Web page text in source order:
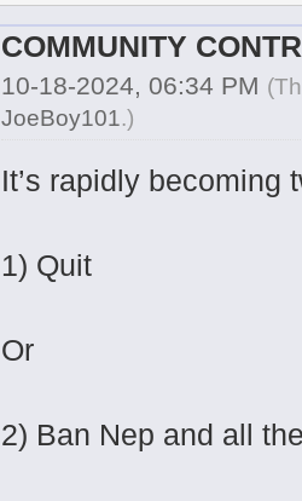
10-18-2024, 06:34 PM
JoeBoy101.)
It’s rapidly becoming
1) Quit
Or
2) Ban Nep and all